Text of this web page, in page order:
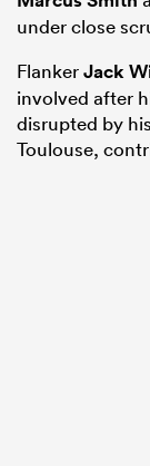
under close
FlankerJack
involved after
disrupted by
Toulouse,